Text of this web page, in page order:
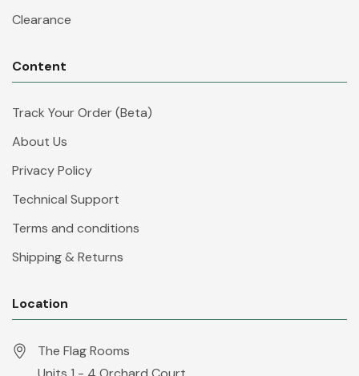
Clearance
Content
Track Your Order (Beta)
About Us
Privacy Policy
Technical Support
Terms and conditions
Shipping & Returns
Location
The Flag Rooms